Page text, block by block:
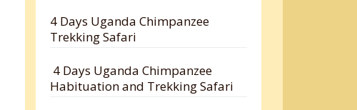
4 Days Uganda Chimpanzee
Trekking Safari
4 Days Uganda Chimpanzee
Habituation and Trekking Safari